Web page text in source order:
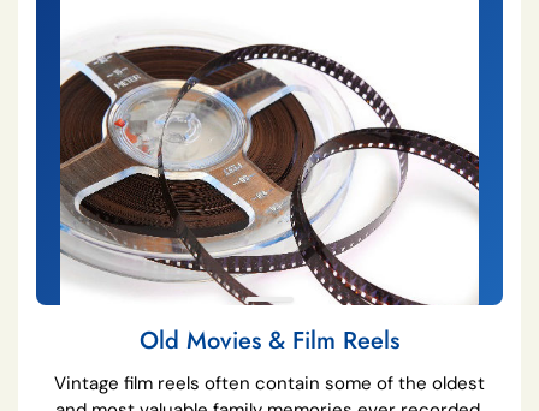
Old Movies & Film Reels
Vintage film reels often contain some of the oldest